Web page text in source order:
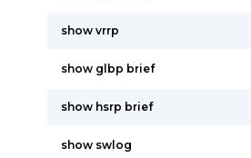
show vrrp
show glbp brief
show hsrp brief
show swlog